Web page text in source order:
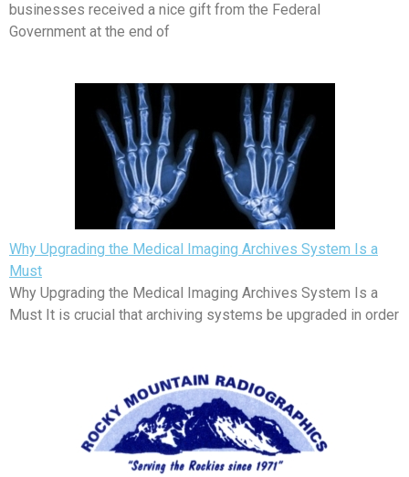
businesses received a nice gift from the Federal
Government at the end of
Why Upgrading the Medical Imaging Archives System Is a
Must
Why Upgrading the Medical Imaging Archives System Is a
Must It is crucial that archiving systems be upgraded in order